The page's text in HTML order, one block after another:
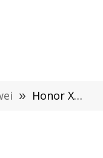
» Honor X30 Max, X30i, Play5 Vitality Version Leaked: Will Be Release Soon